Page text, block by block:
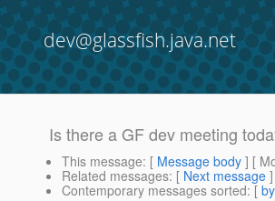
dev@glassfish.java.net
Is there a GF dev meeting
This message: [ Message body ] [
Related messages: [ Next message
Contemporary messages sorted: [